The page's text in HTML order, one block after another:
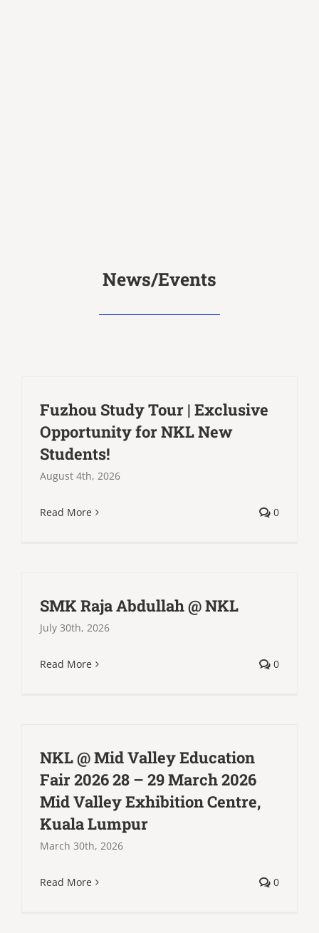
News/Events
Fuzhou Study Tour | Exclusive
Opportunity for NKL New
Students!
August 4th, 2026
Read More 0
SMK Raja Abdullah @ NKL
July 30th, 2026
Read More 0
NKL @ Mid Valley Education
Fair 2026 28 – 29 March 2026
Mid Valley Exhibition Centre,
Kuala Lumpur
March 30th, 2026
Read More 0